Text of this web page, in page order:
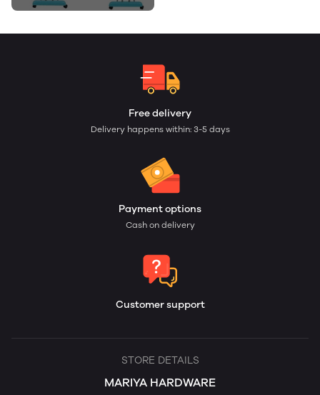
Free delivery
Delivery happens within: 3-5 days
Payment options
Cash on delivery
Customer support
STORE DETAILS
MARIYA HARDWARE